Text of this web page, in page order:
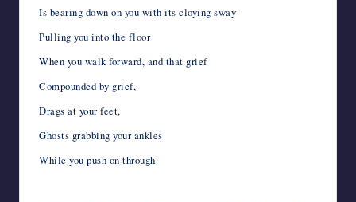
Is bearing down on you with its cloying sway
Pulling you into the floor
When you walk forward, and that grief
Compounded by grief,
Drags at your feet,
Ghosts grabbing your ankles
While you push on through